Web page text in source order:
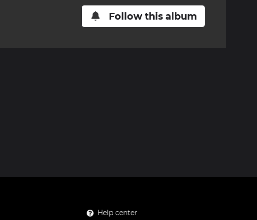
Follow this album
Help center